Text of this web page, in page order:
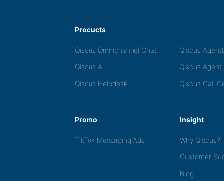
Products
Qiscus Omnichannel Chat Qiscus
Qiscus AI
Qiscus Agent
Qiscus Helpdesk
Qiscus Call
Promo
TikTok Messaging Ads
Insight
Why Qiscus?
Customer
Blog